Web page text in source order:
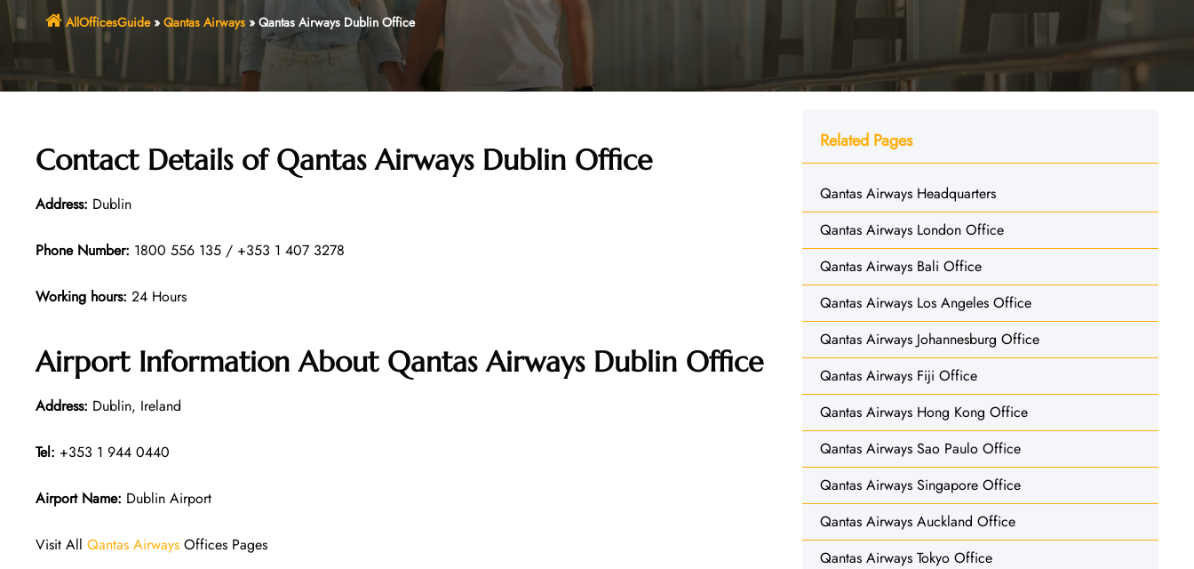
AllOfficesGuide» Qantas Airways» Qantas Airways Dublin Office
Contact Details of Qantas Airways Dublin Office
Address: Dublin
Phone Number: 1800 556 135 / +353 1 407 3278
Working hours: 24 Hours
Airport Information About Qantas Airways Dublin Office
Address: Dublin, Ireland
Tel: +353 1 944 0440
Airport Name: Dublin Airport
Visit All Qantas Airways Offices Pages
Related Pages
Qantas Airways Headquarters
Qantas Airways London Office
Qantas Airways Bali Office
Qantas Airways Los Angeles Office
Qantas Airways Johannesburg Office
Qantas Airways Fiji Office
Qantas Airways Hong Kong Office
Qantas Airways Sao Paulo Office
Qantas Airways Singapore Office
Qantas Airways Auckland Office
Qantas Airways Tokyo Office